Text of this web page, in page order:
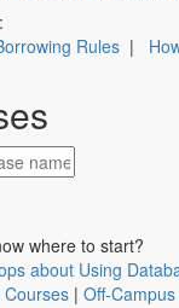
Rules |
where to start?
about Using
Courses | Off-